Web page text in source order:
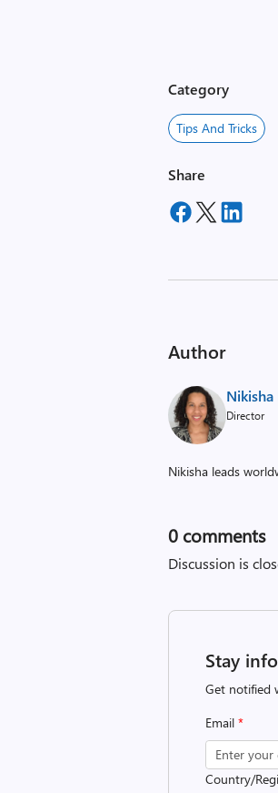
Category
Tips And Tricks
Share
Author
Nikisha
Director
Nikisha leads
0 comments
Discussion is
Stay
Get notified
Email*
Country/